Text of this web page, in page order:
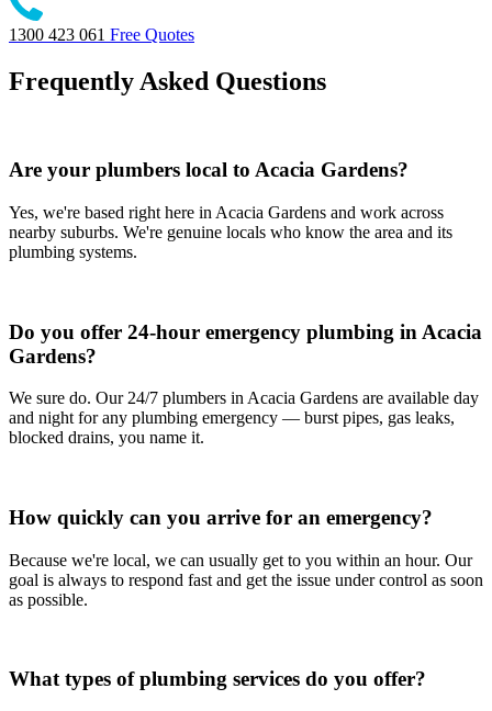
1300 423 061 Free Quotes
Frequently Asked Questions
Are your plumbers local to Acacia Gardens?
Yes, we're based right here in Acacia Gardens and work across
nearby suburbs. We're genuine locals who know the area and its
plumbing systems.
Do you offer 24-hour emergency plumbing in Acacia
Gardens?
We sure do. Our 24/7 plumbers in Acacia Gardens are available day
and night for any plumbing emergency — burst pipes, gas leaks,
blocked drains, you name it.
How quickly can you arrive for an emergency?
Because we're local, we can usually get to you within an hour. Our
goal is always to respond fast and get the issue under control as soon
as possible.
What types of plumbing services do you offer?